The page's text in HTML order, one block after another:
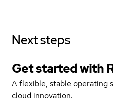
Next steps
Get started with
A flexible, stable operating
cloud innovation.